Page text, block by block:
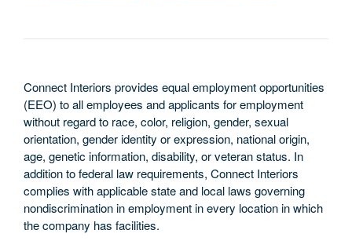
Connect Interiors provides equal employment opportunities
(EEO) to all employees and applicants for employment
without regard to race, color, religion, gender, sexual
orientation, gender identity or expression, national origin,
age, genetic information, disability, or veteran status. In
addition to federal law requirements, Connect Interiors
complies with applicable state and local laws governing
nondiscrimination in employment in every location in which
the company has facilities.